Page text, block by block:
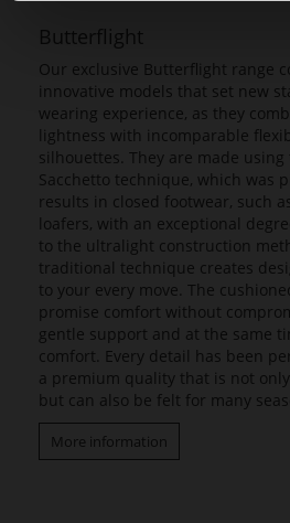
Butterflight
Our exclusive Butterflight range
innovative models that set new
wearing experience, as they
lightness with incomparable
silhouettes. They are made using
Sacchetto technique, which was
results in closed footwear, such
loafers, with an exceptional
to the ultralight construction
traditional technique creates
to your every move. The
promise comfort without
gentle support and at the same
comfort. Every detail has been
a premium quality that is not
but can also be felt for many
More information